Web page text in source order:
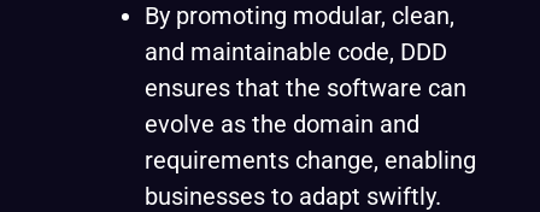
By promoting modular, clean,
and maintainable code, DDD
ensures that the software can
evolve as the domain and
requirements change, enabling
businesses to adapt swiftly.